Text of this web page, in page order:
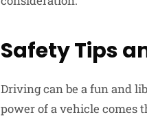
Safety Tips
Driving can be a fun and
power of a vehicle comes